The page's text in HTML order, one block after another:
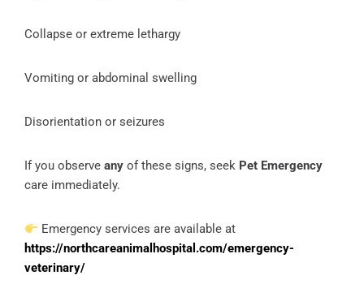
Collapse or extreme lethargy
Vomiting or abdominal swelling
Disorientation or seizures
If you observe any of these signs, seek Pet Emergency
care immediately.
Emergency services are available at
https://northcareanimalhospital.com/emergency-
veterinary/